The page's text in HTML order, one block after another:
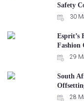
Safety
30
Esprit’s
Fashion
29
South
28